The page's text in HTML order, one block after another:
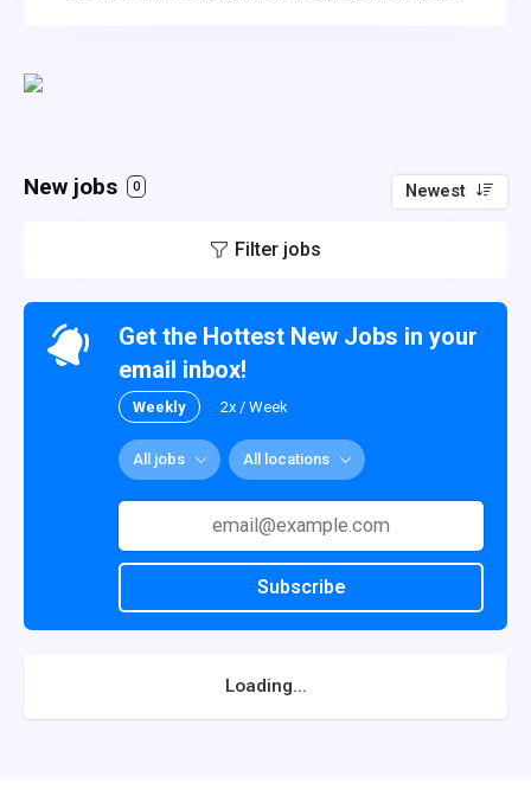
New jobs 0 Newest
Filter jobs
Get the Hottest New Jobs in your
email inbox!
Weekly 2x / Week
All jobs All locations
Subscribe
Loading...